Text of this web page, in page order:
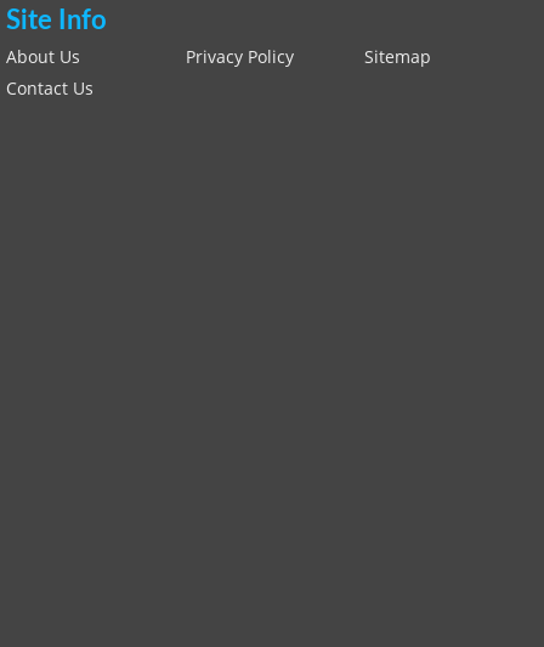
Site Info
About Us Privacy Policy
Sitemap
Contact Us